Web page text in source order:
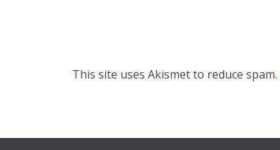
This site uses Akismet to reduce spam.